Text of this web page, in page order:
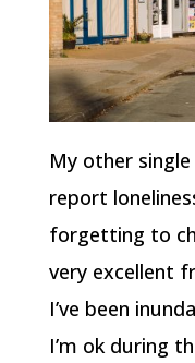
My other
report
forgetting to
very excellent
I’ve been
I’m ok during